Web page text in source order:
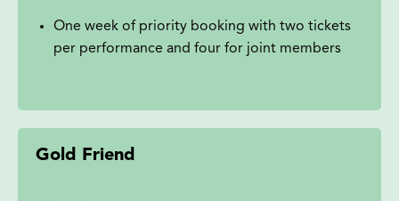
One week of priority booking with two tickets
per performance and four for joint members
Gold Friend